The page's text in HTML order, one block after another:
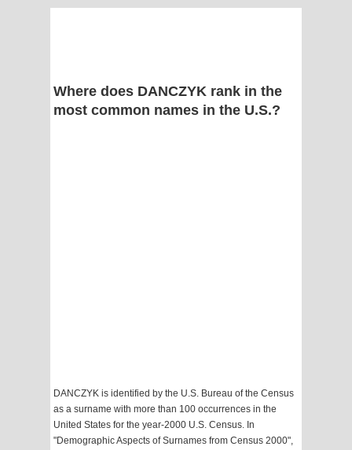
Where does DANCZYK rank in the
most common names in the U.S.?
DANCZYK is identified by the U.S. Bureau of the Census
as a surname with more than 100 occurrences in the
United States for the year-2000 U.S. Census. In
"Demographic Aspects of Surnames from Census 2000",